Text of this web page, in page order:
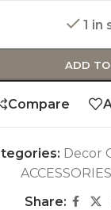
1 in
ADD
Compare
Decor
Share: